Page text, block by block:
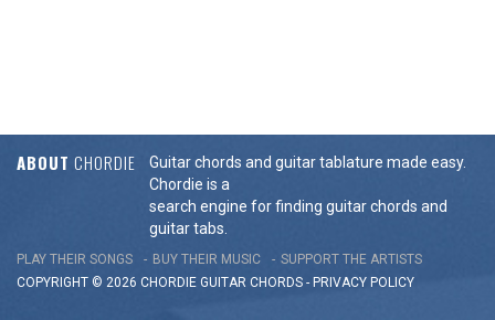
ABOUT CHORDIE
Guitar chords and guitar tablature made easy.
Chordie is a
search engine for finding guitar chords and
guitar tabs.
PLAY THEIR SONGS BUY THEIR MUSIC
SUPPORT THE ARTISTS
COPYRIGHT © 2026 CHORDIE GUITAR CHORDS - PRIVACY POLICY